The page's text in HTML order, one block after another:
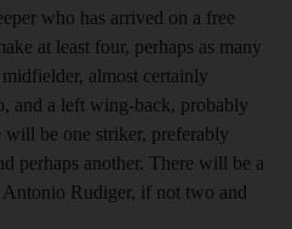
who has arrived on a free
at least four, perhaps as many
almost certainly
and a left wing-back, probably
will be one striker, preferably
perhaps another. There will be a
Antonio Rudiger, if not two and